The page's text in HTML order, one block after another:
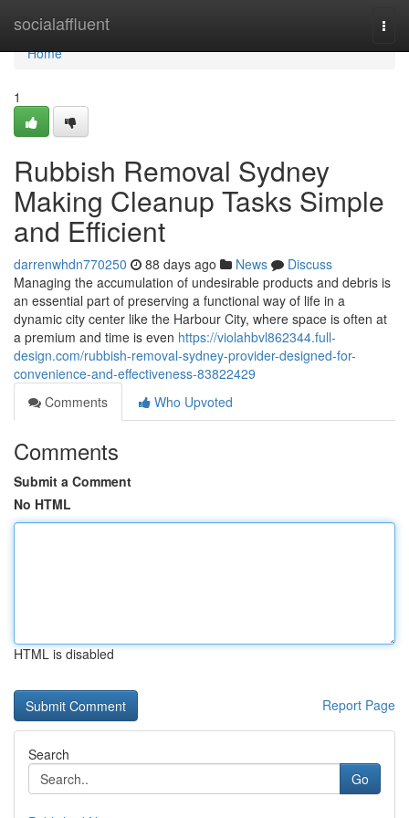
socialaffluent
Home
Home
1
Rubbish Removal Sydney
Making Cleanup Tasks Simple
and Efficient
darrenwhdn770250 88 days ago News
Discuss
Managing the accumulation of undesirable products and debris is
an essential part of preserving a functional way of life in a
dynamic city center like the Harbour City, where space is often at
a premium and time is even https://violahbvl862344.full-
design.com/rubbish-removal-sydney-provider-designed-for-
convenience-and-effectiveness-83822429
Comments
Who Upvoted
Comments
Submit a Comment
No HTML
HTML is disabled
Report Page
Search
Go